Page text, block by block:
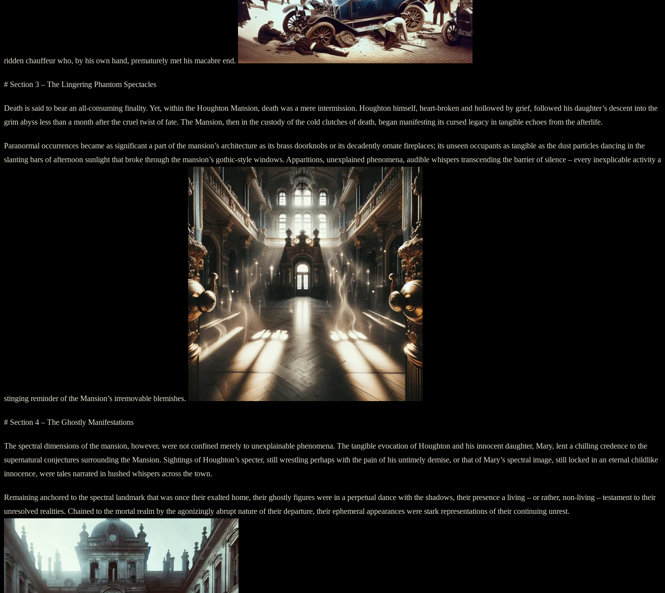
ridden chauffeur who, by his own hand, prematurely met his macabre end.
# Section 3 – The Lingering Phantom Spectacles
Death is said to bear an all-consuming finality. Yet, within the Houghton Mansion, death was a mere intermission. Houghton himself, heart-broken and hollowed by grief, followed his daughter’s descent into the
grim abyss less than a month after the cruel twist of fate. The Mansion, then in the custody of the cold clutches of death, began manifesting its cursed legacy in tangible echoes from the afterlife.
Paranormal occurrences became as significant a part of the mansion’s architecture as its brass doorknobs or its decadently ornate fireplaces; its unseen occupants as tangible as the dust particles dancing in the
slanting bars of afternoon sunlight that broke through the mansion’s gothic-style windows. Apparitions, unexplained phenomena, audible whispers transcending the barrier of silence – every inexplicable activity a
stinging reminder of the Mansion’s irremovable blemishes.
# Section 4 – The Ghostly Manifestations
The spectral dimensions of the mansion, however, were not confined merely to unexplainable phenomena. The tangible evocation of Houghton and his innocent daughter, Mary, lent a chilling credence to the
supernatural conjectures surrounding the Mansion. Sightings of Houghton’s specter, still wrestling perhaps with the pain of his untimely demise, or that of Mary’s spectral image, still locked in an eternal childlike
innocence, were tales narrated in hushed whispers across the town.
Remaining anchored to the spectral landmark that was once their exalted home, their ghostly figures were in a perpetual dance with the shadows, their presence a living – or rather, non-living – testament to their
unresolved realities. Chained to the mortal realm by the agonizingly abrupt nature of their departure, their ephemeral appearances were stark representations of their continuing unrest.